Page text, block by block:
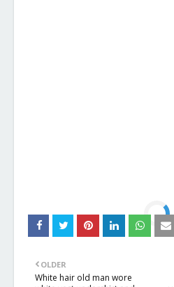
OLDER
White hair old man wore